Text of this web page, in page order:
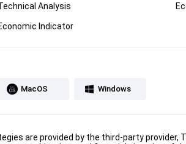
Analysis
Indicator
MacOS Windows
are provided by the third-party